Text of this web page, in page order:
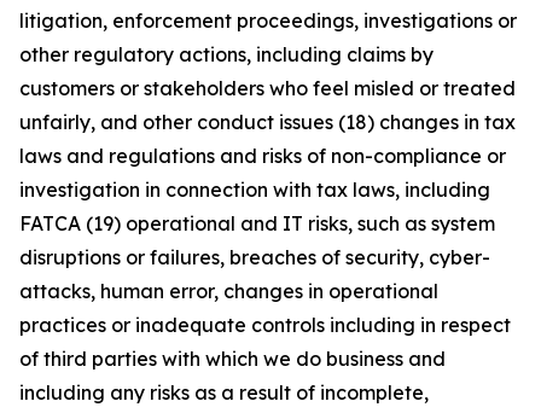
litigation, enforcement proceedings, investigations or
other regulatory actions, including claims by
customers or stakeholders who feel misled or treated
unfairly, and other conduct issues (18) changes in tax
laws and regulations and risks of non-compliance or
investigation in connection with tax laws, including
FATCA (19) operational and IT risks, such as system
disruptions or failures, breaches of security, cyber-
attacks, human error, changes in operational
practices or inadequate controls including in respect
of third parties with which we do business and
including any risks as a result of incomplete,